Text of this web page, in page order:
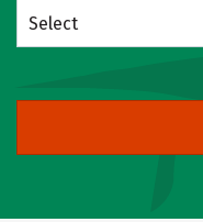
Select